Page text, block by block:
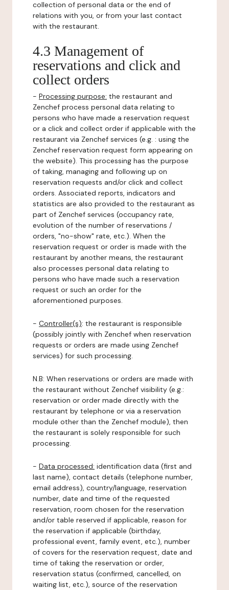
collection of personal data or the end of
relations with you, or from your last contact
with the restaurant.
4.3 Management of
reservations and click and
collect orders
- Processing purpose: the restaurant and
Zenchef process personal data relating to
persons who have made a reservation request
or a click and collect order if applicable with the
restaurant via Zenchef services (e.g. : using the
Zenchef reservation request form appearing on
the website). This processing has the purpose
of taking, managing and following up on
reservation requests and/or click and collect
orders. Associated reports, indicators and
statistics are also provided to the restaurant as
part of Zenchef services (occupancy rate,
evolution of the number of reservations /
orders, "no-show" rate, etc.). When the
reservation request or order is made with the
restaurant by another means, the restaurant
also processes personal data relating to
persons who have made such a reservation
request or such an order for the
aforementioned purposes.
- Controller(s): the restaurant is responsible
(possibly jointly with Zenchef when reservation
requests or orders are made using Zenchef
services) for such processing.
N.B: When reservations or orders are made with
the restaurant without Zenchef visibility (e.g.:
reservation or order made directly with the
restaurant by telephone or via a reservation
module other than the Zenchef module), then
the restaurant is solely responsible for such
processing.
- Data processed: identification data (first and
last name), contact details (telephone number,
email address), country/language, reservation
number, date and time of the requested
reservation, room chosen for the reservation
and/or table reserved if applicable, reason for
the reservation if applicable (birthday,
professional event, family event, etc.), number
of covers for the reservation request, date and
time of taking the reservation or order,
reservation status (confirmed, cancelled, on
waiting list, etc.), source of the reservation